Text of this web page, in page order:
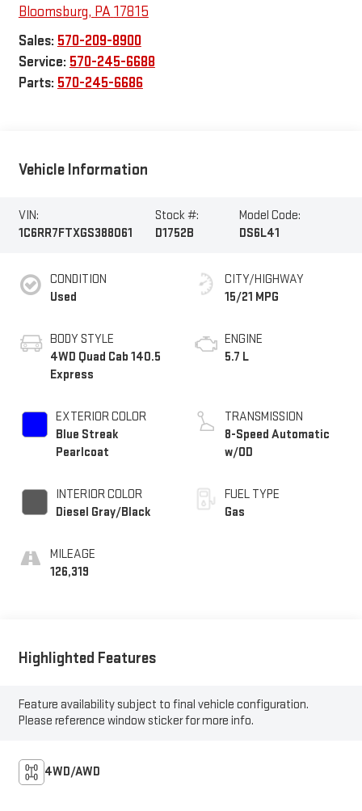
Bloomsburg, PA17815
Sales: 570-209-8900
Service: 570-245-6688
Parts: 570-245-6686
Vehicle Information
VIN:
1C6RR7FTXGS388061
Stock #:
D1752B
Model Code:
DS6L41
CONDITION
Used
BODY STYLE
4WD Quad Cab 140.5
Express
EXTERIOR COLOR
Blue Streak
Pearlcoat
INTERIOR COLOR
Diesel Gray/Black
MILEAGE
126,319
CITY/HIGHWAY
15/21 MPG
ENGINE
5.7 L
TRANSMISSION
8-Speed Automatic
w/OD
FUEL TYPE
Gas
Highlighted Features
Feature availability subject to final vehicle configuration.
Please reference window sticker for more info.
4WD/AWD